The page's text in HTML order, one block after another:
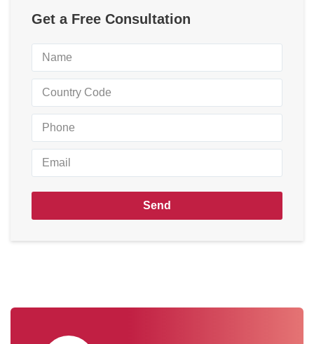
Get a Free Consultation
Send